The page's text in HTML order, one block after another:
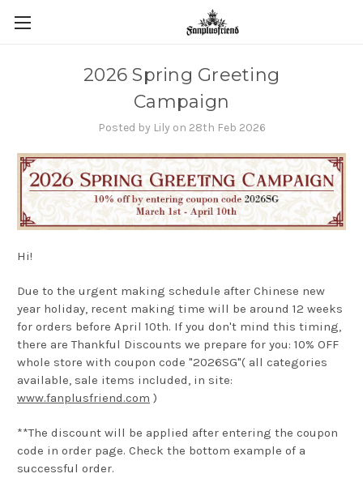
2026 Spring Greeting
Campaign
Posted by Lily on 28th Feb 2026
Hi!
Due to the urgent making schedule after Chinese new
year holiday, recent making time will be around 12 weeks
for orders before April 10th. If you don't mind this timing,
there are Thankful Discounts we prepare for you: 10% OFF
whole store with coupon code "2026SG"( all categories
available, sale items included, in site:
www.fanplusfriend.com )
**The discount will be applied after entering the coupon
code in order page. Check the bottom example of a
successful order.